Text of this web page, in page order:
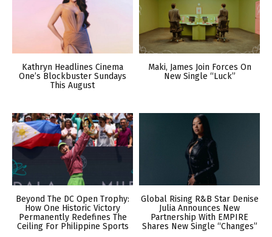
Kathryn Headlines Cinema
One’s Blockbuster Sundays
This August
Maki, James Join Forces On
New Single “Luck”
Beyond The DC Open Trophy:
How One Historic Victory
Permanently Redefines The
Ceiling For Philippine Sports
Global Rising R&B Star Denise
Julia Announces New
Partnership With EMPIRE
Shares New Single “Changes”